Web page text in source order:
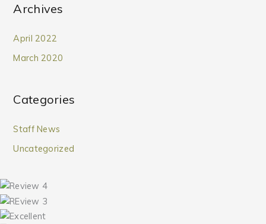
Archives
April 2022
March 2020
Categories
Staff News
Uncategorized